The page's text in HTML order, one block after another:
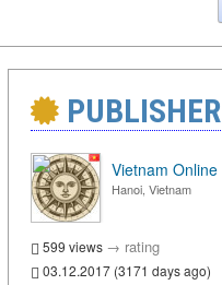
PUBLISHER
Vietnam Online
Hanoi, Vietnam
599 views → rating
03.12.2017 (3171 days ago)